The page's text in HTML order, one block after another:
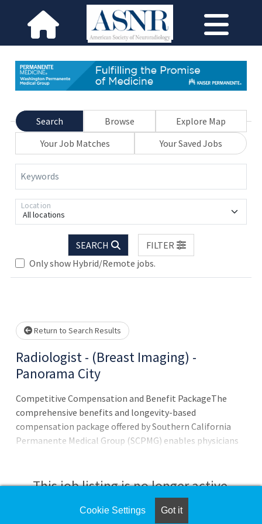
Search Browse
Explore Map
Your Job Matches
Your Saved Jobs
Keywords
All locations
Location
SEARCH
FILTER
Only show Hybrid/Remote jobs.
wait.
Return to Search Results
Radiologist - (Breast Imaging) -
Panorama City
Competitive Compensation and Benefit PackageThe
comprehensive benefits and longevity-based
compensation package offered by Southern California
Permanente Medical Group (SCPMG) enables physicians
This job listing is no longer active.
Check the left side of the screen for similar
Cookie Settings Got it